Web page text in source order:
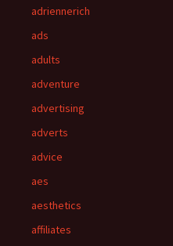
adriennerich
ads
adults
adventure
advertising
adverts
advice
aes
aesthetics
affiliates